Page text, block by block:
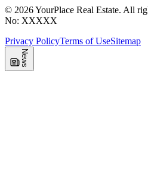
© 2026YourPlace Real Estate. All
No: XXXXX
Privacy PolicyTerms of UseSitemap
News